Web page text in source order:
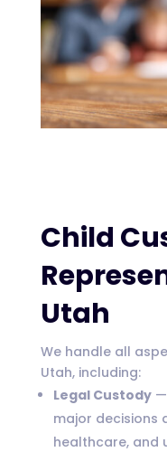
Child
Utah
We handle all
Utah, including:
Legal Custody—
major decisions
healthcare, and